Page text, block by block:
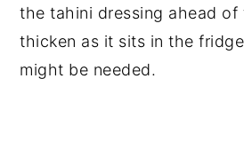
the tahini dressing ahead of
thicken as it sits in the
might be needed.